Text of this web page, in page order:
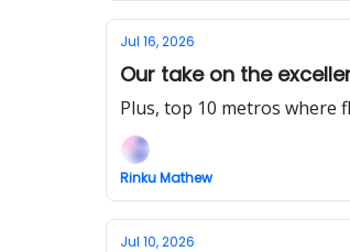
Jul 16, 2026
Our take on the
Plus, top 10 metros where
Rinku Mathew
Jul 10, 2026